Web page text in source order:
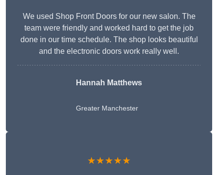
We used Shop Front Doors for our new salon. The
team were friendly and worked hard to get the job
done in our time schedule. The shop looks beautiful
and the electronic doors work really well.
Hannah Matthews
Greater Manchester
★★★★★